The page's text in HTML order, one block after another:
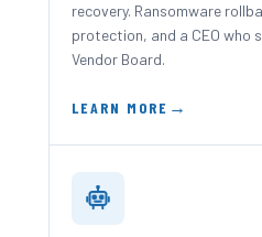
recovery. Ransomware
protection, and a CEO who
Vendor Board.
LEARN MORE